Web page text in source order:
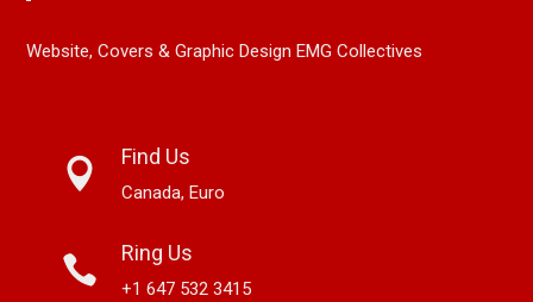
Website, Covers & Graphic Design EMG Collectives
Find Us
Canada, Euro
Ring Us
+1 647 532 3415